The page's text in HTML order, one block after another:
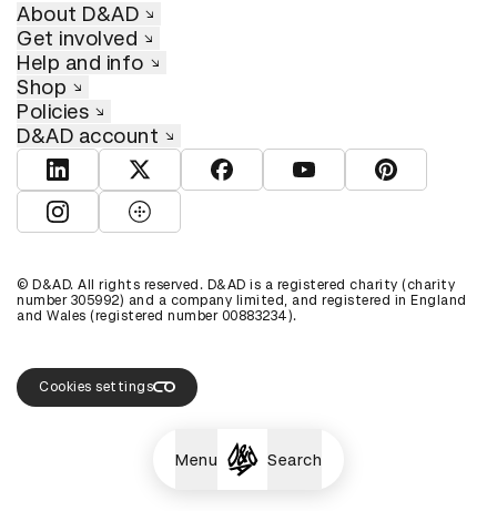
Menu Search
About D&AD
Get involved
Help and info
Shop
Policies
D&AD account
View D&AD LinkedInView D&AD TwitterView D&AD Facebook
View D&AD YouTube
View D&AD
View D&AD Instagram
View D&AD The Dots
© D&AD. All rights reserved. D&AD is a registered charity (charity
number 305992) and a company limited, and registered in England
and Wales (registered number 00883234).
Cookies settings